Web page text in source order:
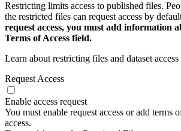
Restricting limits access to published files.
the restricted files can request access by
request access, you must add information
Terms of Access field.
Learn about restricting files and dataset
Request Access
Enable access request
You must enable request access or add terms
access.